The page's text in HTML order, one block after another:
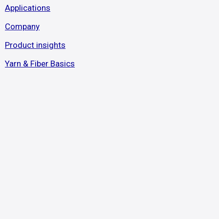
Applications
Company
Product insights
Yarn & Fiber Basics